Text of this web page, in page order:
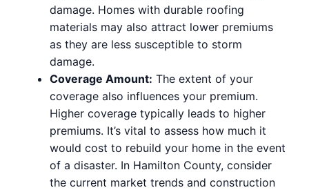
damage. Homes with durable roofing
materials may also attract lower premiums
as they are less susceptible to storm
damage.
Coverage Amount: The extent of your
coverage also influences your premium.
Higher coverage typically leads to higher
premiums. It’s vital to assess how much it
would cost to rebuild your home in the event
of a disaster. In Hamilton County, consider
the current market trends and construction